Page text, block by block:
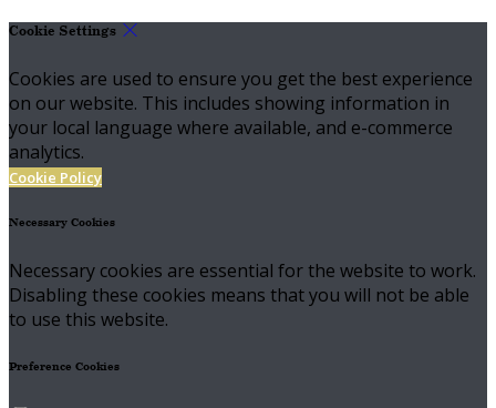
Cookie Settings
Cookies are used to ensure you get the best experience
on our website. This includes showing information in
your local language where available, and e-commerce
analytics.
Cookie Policy
Necessary Cookies
Necessary cookies are essential for the website to work.
Disabling these cookies means that you will not be able
to use this website.
Preference Cookies